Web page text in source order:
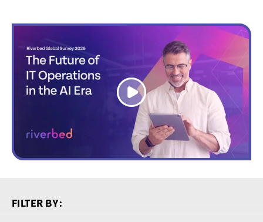
link
FILTER BY: